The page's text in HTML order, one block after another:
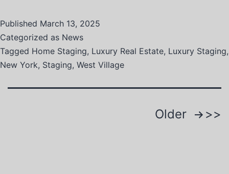
Published March 13, 2025
Categorized as News
Tagged Home Staging, Luxury Real Estate, Luxury Staging,
New York, Staging, West Village
Older